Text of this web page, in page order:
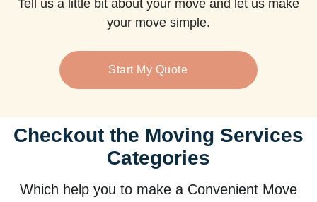
Tell us a little bit about your move and let us make
your move simple.
Start My Quote
Checkout the Moving Services
Categories
Which help you to make a Convenient Move